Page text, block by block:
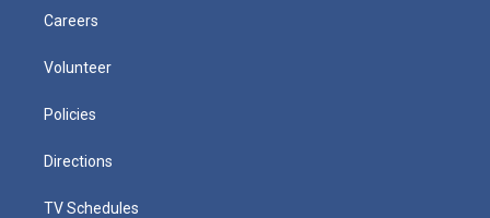
Careers
Volunteer
Policies
Directions
TV Schedules